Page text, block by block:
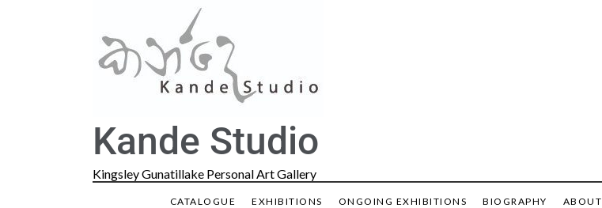
Kande Studio
Kingsley Gunatillake Personal Art Gallery
CATALOGUE EXHIBITIONS ONGOING EXHIBITIONS BIOGRAPHY ABOUT